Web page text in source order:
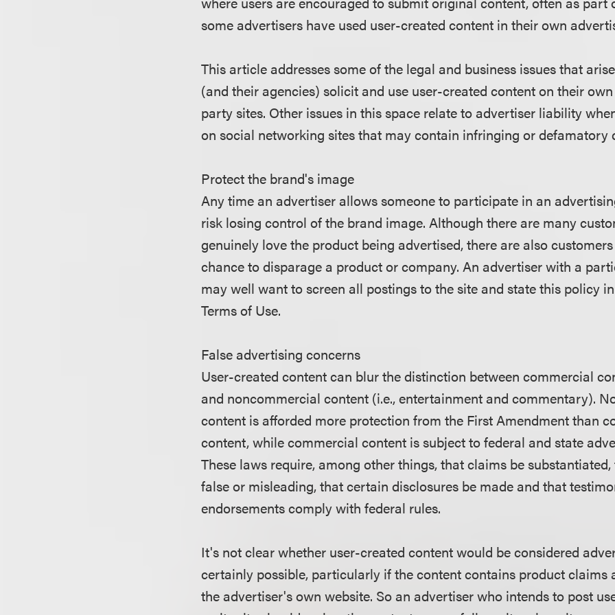
some advertisers have used user-created content in their own
This article addresses some of the legal and business issues that
(and their agencies) solicit and use user-created content on their
party sites. Other issues in this space relate to advertiser liability
on social networking sites that may contain infringing or defamatory
Protect the brand's image
Any time an advertiser allows someone to participate in an
risk losing control of the brand image. Although there are many
genuinely love the product being advertised, there are also
chance to disparage a product or company. An advertiser with a
may well want to screen all postings to the site and state this policy
Terms of Use.
False advertising concerns
User-created content can blur the distinction between commercial
and noncommercial content (i.e., entertainment and commentary).
content is afforded more protection from the First Amendment than
content, while commercial content is subject to federal and state
These laws require, among other things, that claims be
false or misleading, that certain disclosures be made and that
endorsements comply with federal rules.
It's not clear whether user-created content would be considered
certainly possible, particularly if the content contains product claims
the advertiser's own website. So an advertiser who intends to post